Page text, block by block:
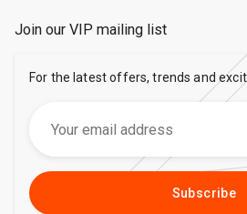
Join our VIP mailing list
For the latest offers, trends and
Subscribe